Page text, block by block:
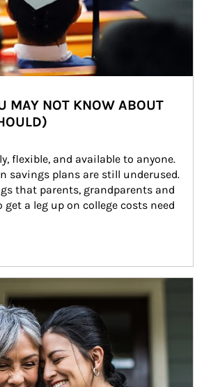
MAY NOT KNOW ABOUT
flexible, and available to anyone.
savings plans are still underused.
that parents, grandparents and
a leg up on college costs need